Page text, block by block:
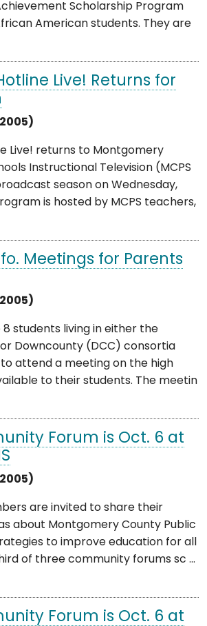
Scholarship Program
American students. They are
Live! Returns for
Live! returns to Montgomery
Instructional Television (MCPS
season on Wednesday,
is hosted by MCPS teachers,
Meetings for Parents
8 students living in either the
Downcounty (DCC) consortia
attend a meeting on the high
to their students. The meetin
Forum is Oct. 6 at
are invited to share their
about Montgomery County Public
to improve education for all
of three community forums sc ...
Forum is Oct. 6 at